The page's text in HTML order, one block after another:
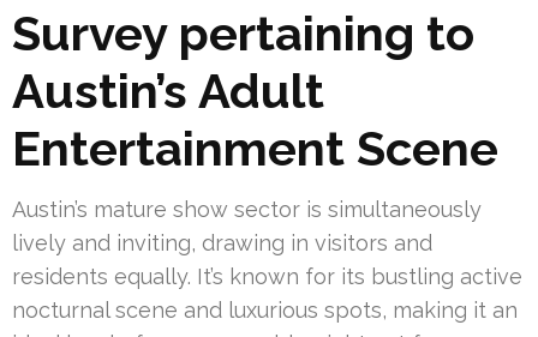
Survey pertaining to
Austin’s Adult
Entertainment Scene
Austin’s mature show sector is simultaneously
lively and inviting, drawing in visitors and
residents equally. It’s known for its bustling active
nocturnal scene and luxurious spots, making it an